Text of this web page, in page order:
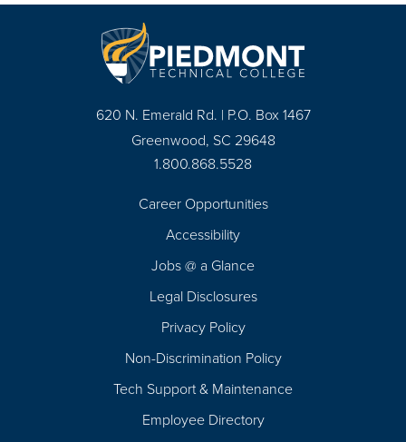
620 N. Emerald Rd. | P.O. Box 1467
Greenwood, SC 29648
1.800.868.5528
Career Opportunities
Accessibility
Jobs @ a Glance
Legal Disclosures
Privacy Policy
Non-Discrimination Policy
Tech Support & Maintenance
Employee Directory